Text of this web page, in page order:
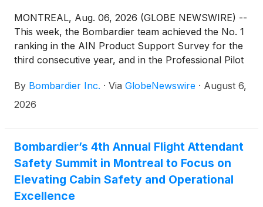
MONTREAL, Aug. 06, 2026 (GLOBE NEWSWIRE) --
This week, the Bombardier team achieved the No. 1
ranking in the AIN Product Support Survey for the
third consecutive year, and in the Professional Pilot
consecutive year. For the thousands of talented
people across Bombardier's service network, these
serve every day and a reflection of who we are: a
team committed to delivering the very best for our
customers.
By Bombardier Inc. · Via GlobeNewswire · August 6,
2026
Bombardier’s 4th Annual Flight Attendant
Safety Summit in Montreal to Focus on
Elevating Cabin Safety and Operational
Excellence